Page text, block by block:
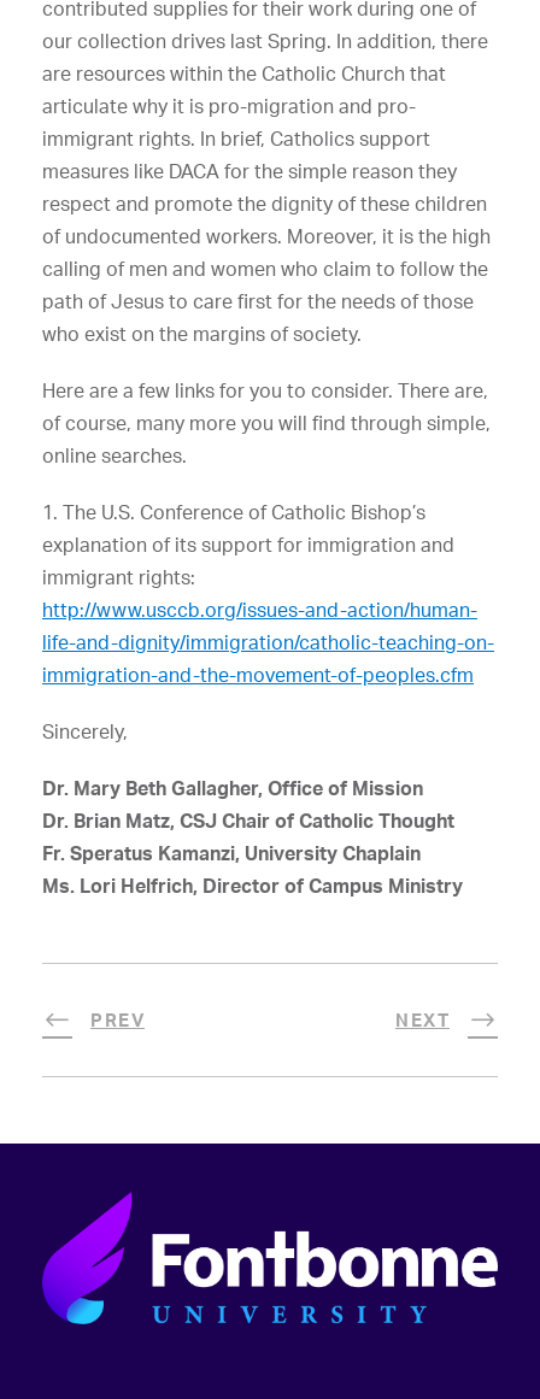
contributed supplies for their work during one of
our collection drives last Spring. In addition, there
are resources within the Catholic Church that
articulate why it is pro-migration and pro-
immigrant rights. In brief, Catholics support
measures like DACA for the simple reason they
respect and promote the dignity of these children
of undocumented workers. Moreover, it is the high
calling of men and women who claim to follow the
path of Jesus to care first for the needs of those
who exist on the margins of society.
Here are a few links for you to consider. There are,
of course, many more you will find through simple,
online searches.
1. The U.S. Conference of Catholic Bishop’s
explanation of its support for immigration and
immigrant rights:
http://www.usccb.org/issues-and-action/human-
life-and-dignity/immigration/catholic-teaching-on-
immigration-and-the-movement-of-peoples.cfm
Sincerely,
Dr. Mary Beth Gallagher, Office of Mission
Dr. Brian Matz, CSJ Chair of Catholic Thought
Fr. Speratus Kamanzi, University Chaplain
Ms. Lori Helfrich, Director of Campus Ministry
PREV NEXT